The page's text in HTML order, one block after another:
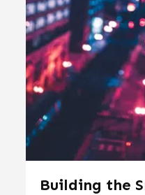
Building the